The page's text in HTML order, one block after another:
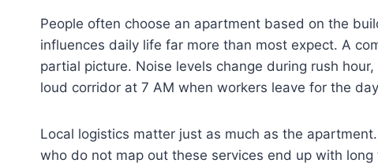
People often choose an apartment based on the
influences daily life far more than most expect. A
partial picture. Noise levels change during rush
loud corridor at 7 AM when workers leave for the
Local logistics matter just as much as the
who do not map out these services end up with